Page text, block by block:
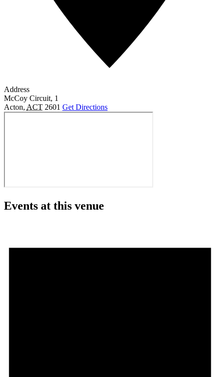
Address
McCoy Circuit, 1
Acton, ACT 2601 Get Directions
Events at this venue